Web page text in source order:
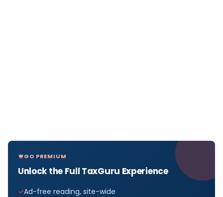
GO PREMIUM
Unlock the Full TaxGuru Experience
Ad-free reading, site-wide